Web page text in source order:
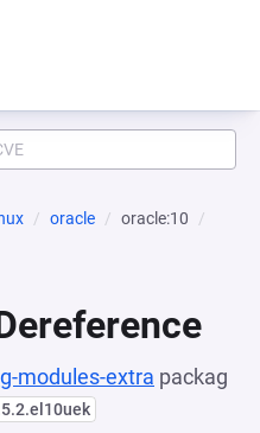
oracle
oracle:10
modules-extra packag